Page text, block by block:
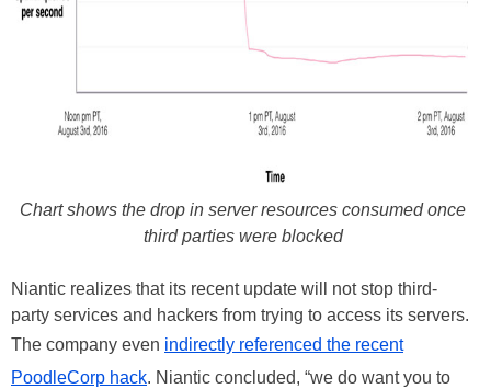
Chart shows the drop in server resources consumed once
third parties were blocked
Niantic realizes that its recent update will not stop third-
party services and hackers from trying to access its servers.
The company even indirectly referenced the recent
PoodleCorp hack. Niantic concluded, “we do want you to